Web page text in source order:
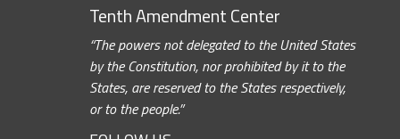
Tenth Amendment Center
“The powers not delegated to the United States
by the Constitution, nor prohibited by it to the
States, are reserved to the States respectively,
or to the people.”